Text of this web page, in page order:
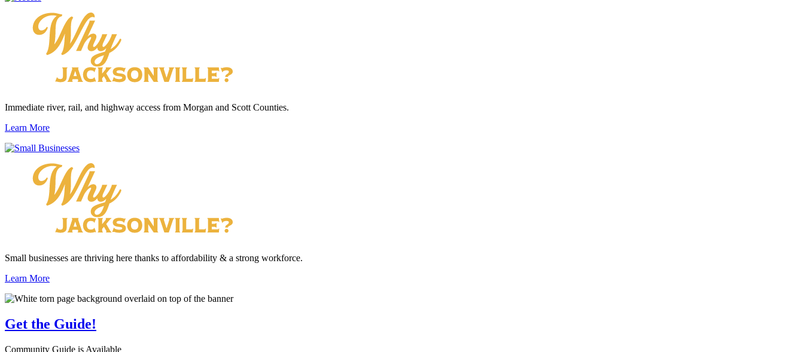
Immediate river, rail, and highway access from Morgan and Scott Counties.
Learn More
Small businesses are thriving here thanks to affordability & a strong workforce.
Learn More
Get the Guide!
Community Guide is Available